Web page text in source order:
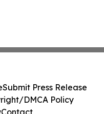
Submit Press Release
DMCA Policy
Contact